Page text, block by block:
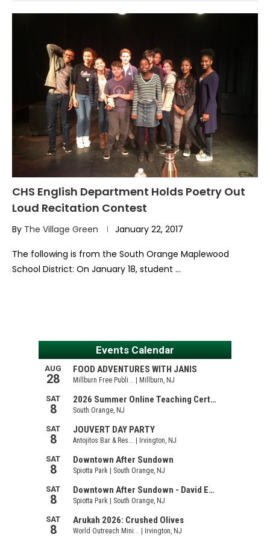
CHS English Department Holds Poetry Out
Loud Recitation Contest
By The Village Green January 22, 2017
The following is from the South Orange Maplewood
School District: On January 18, student …